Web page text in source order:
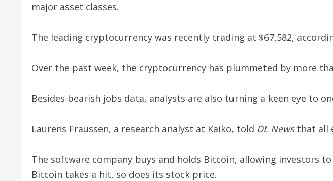
major asset classes.
The leading cryptocurrency was recently trading at $67,582,
Over the past week, the cryptocurrency has plummeted by more
Besides bearish jobs data, analysts are also turning a keen eye to
Laurens Fraussen, a research analyst at Kaiko, told DL News that all
The software company buys and holds Bitcoin, allowing investors
Bitcoin takes a hit, so does its stock price.